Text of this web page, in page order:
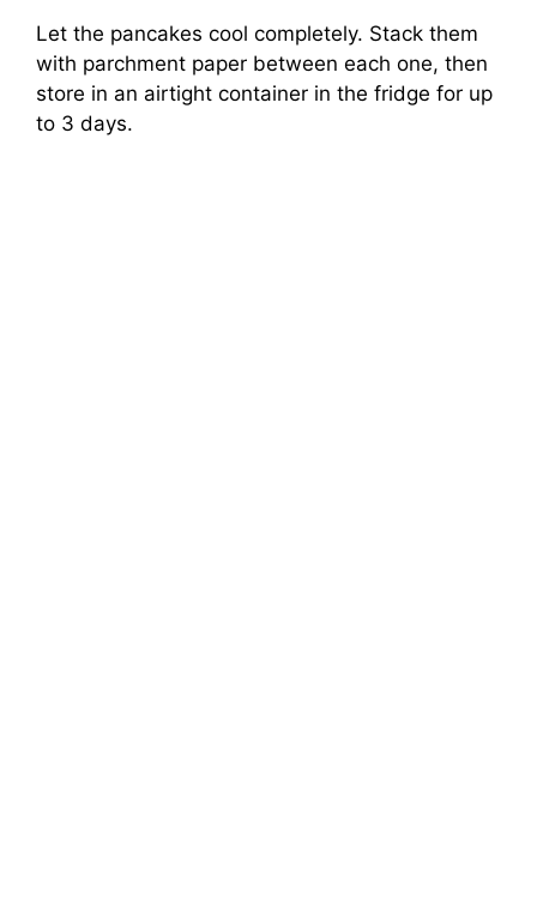
Let the pancakes cool completely. Stack them
with parchment paper between each one, then
store in an airtight container in the fridge for up
to 3 days.